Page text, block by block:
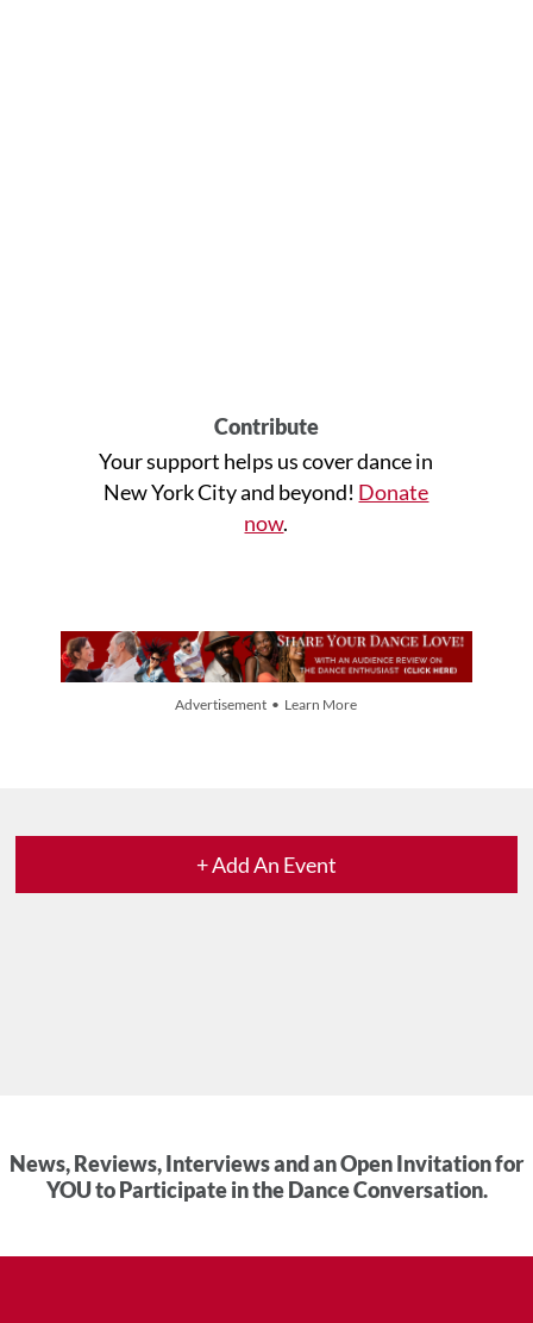
Contribute
Your support helps us cover dance in
New York City and beyond! Donate
now.
Advertisement • Learn More
+ Add An Event
News, Reviews, Interviews and an Open Invitation for
YOU to Participate in the Dance Conversation.